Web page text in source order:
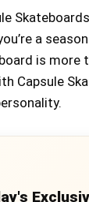
a
is more
Capsule